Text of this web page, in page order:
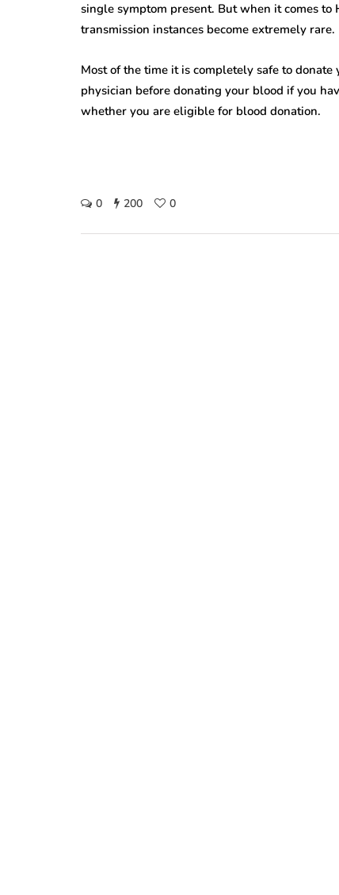
single symptom present. But when it comes
transmission instances become extremely rare.
Most of the time it is completely safe to
physician before donating your blood if you
whether you are eligible for blood donation.
0 200 0